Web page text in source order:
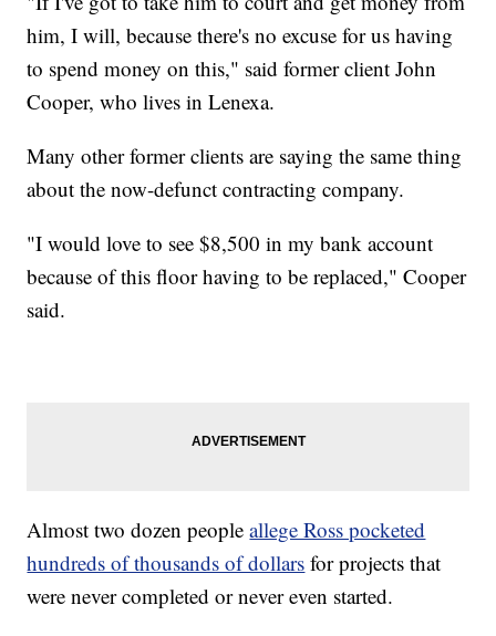
him, I will, because there's no excuse for us having
to spend money on this," said former client John
Cooper, who lives in Lenexa.
Many other former clients are saying the same thing
about the now-defunct contracting company.
"I would love to see $8,500 in my bank account
because of this floor having to be replaced," Cooper
said.
Almost two dozen peopleallege Ross pocketed
hundreds of thousands of dollars for projects that
were never completed or never even started.